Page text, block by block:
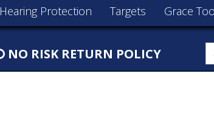
Hearing Protection Targets Grace
NO RISK RETURN POLICY